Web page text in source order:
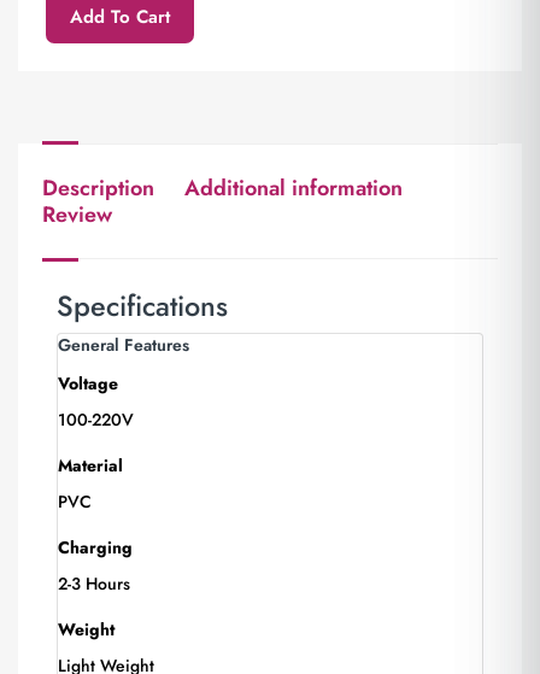
Add To Cart
Description
Additional information
Review
Specifications
General Features
Voltage
100-220V
Material
PVC
Charging
2-3 Hours
Weight
Light Weight